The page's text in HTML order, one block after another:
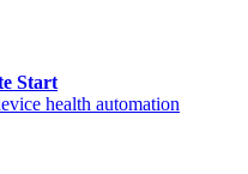
Start
health automation